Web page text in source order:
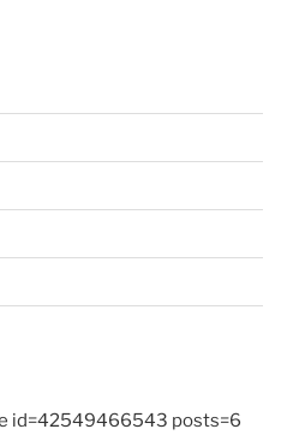
id=42549466543 posts=6